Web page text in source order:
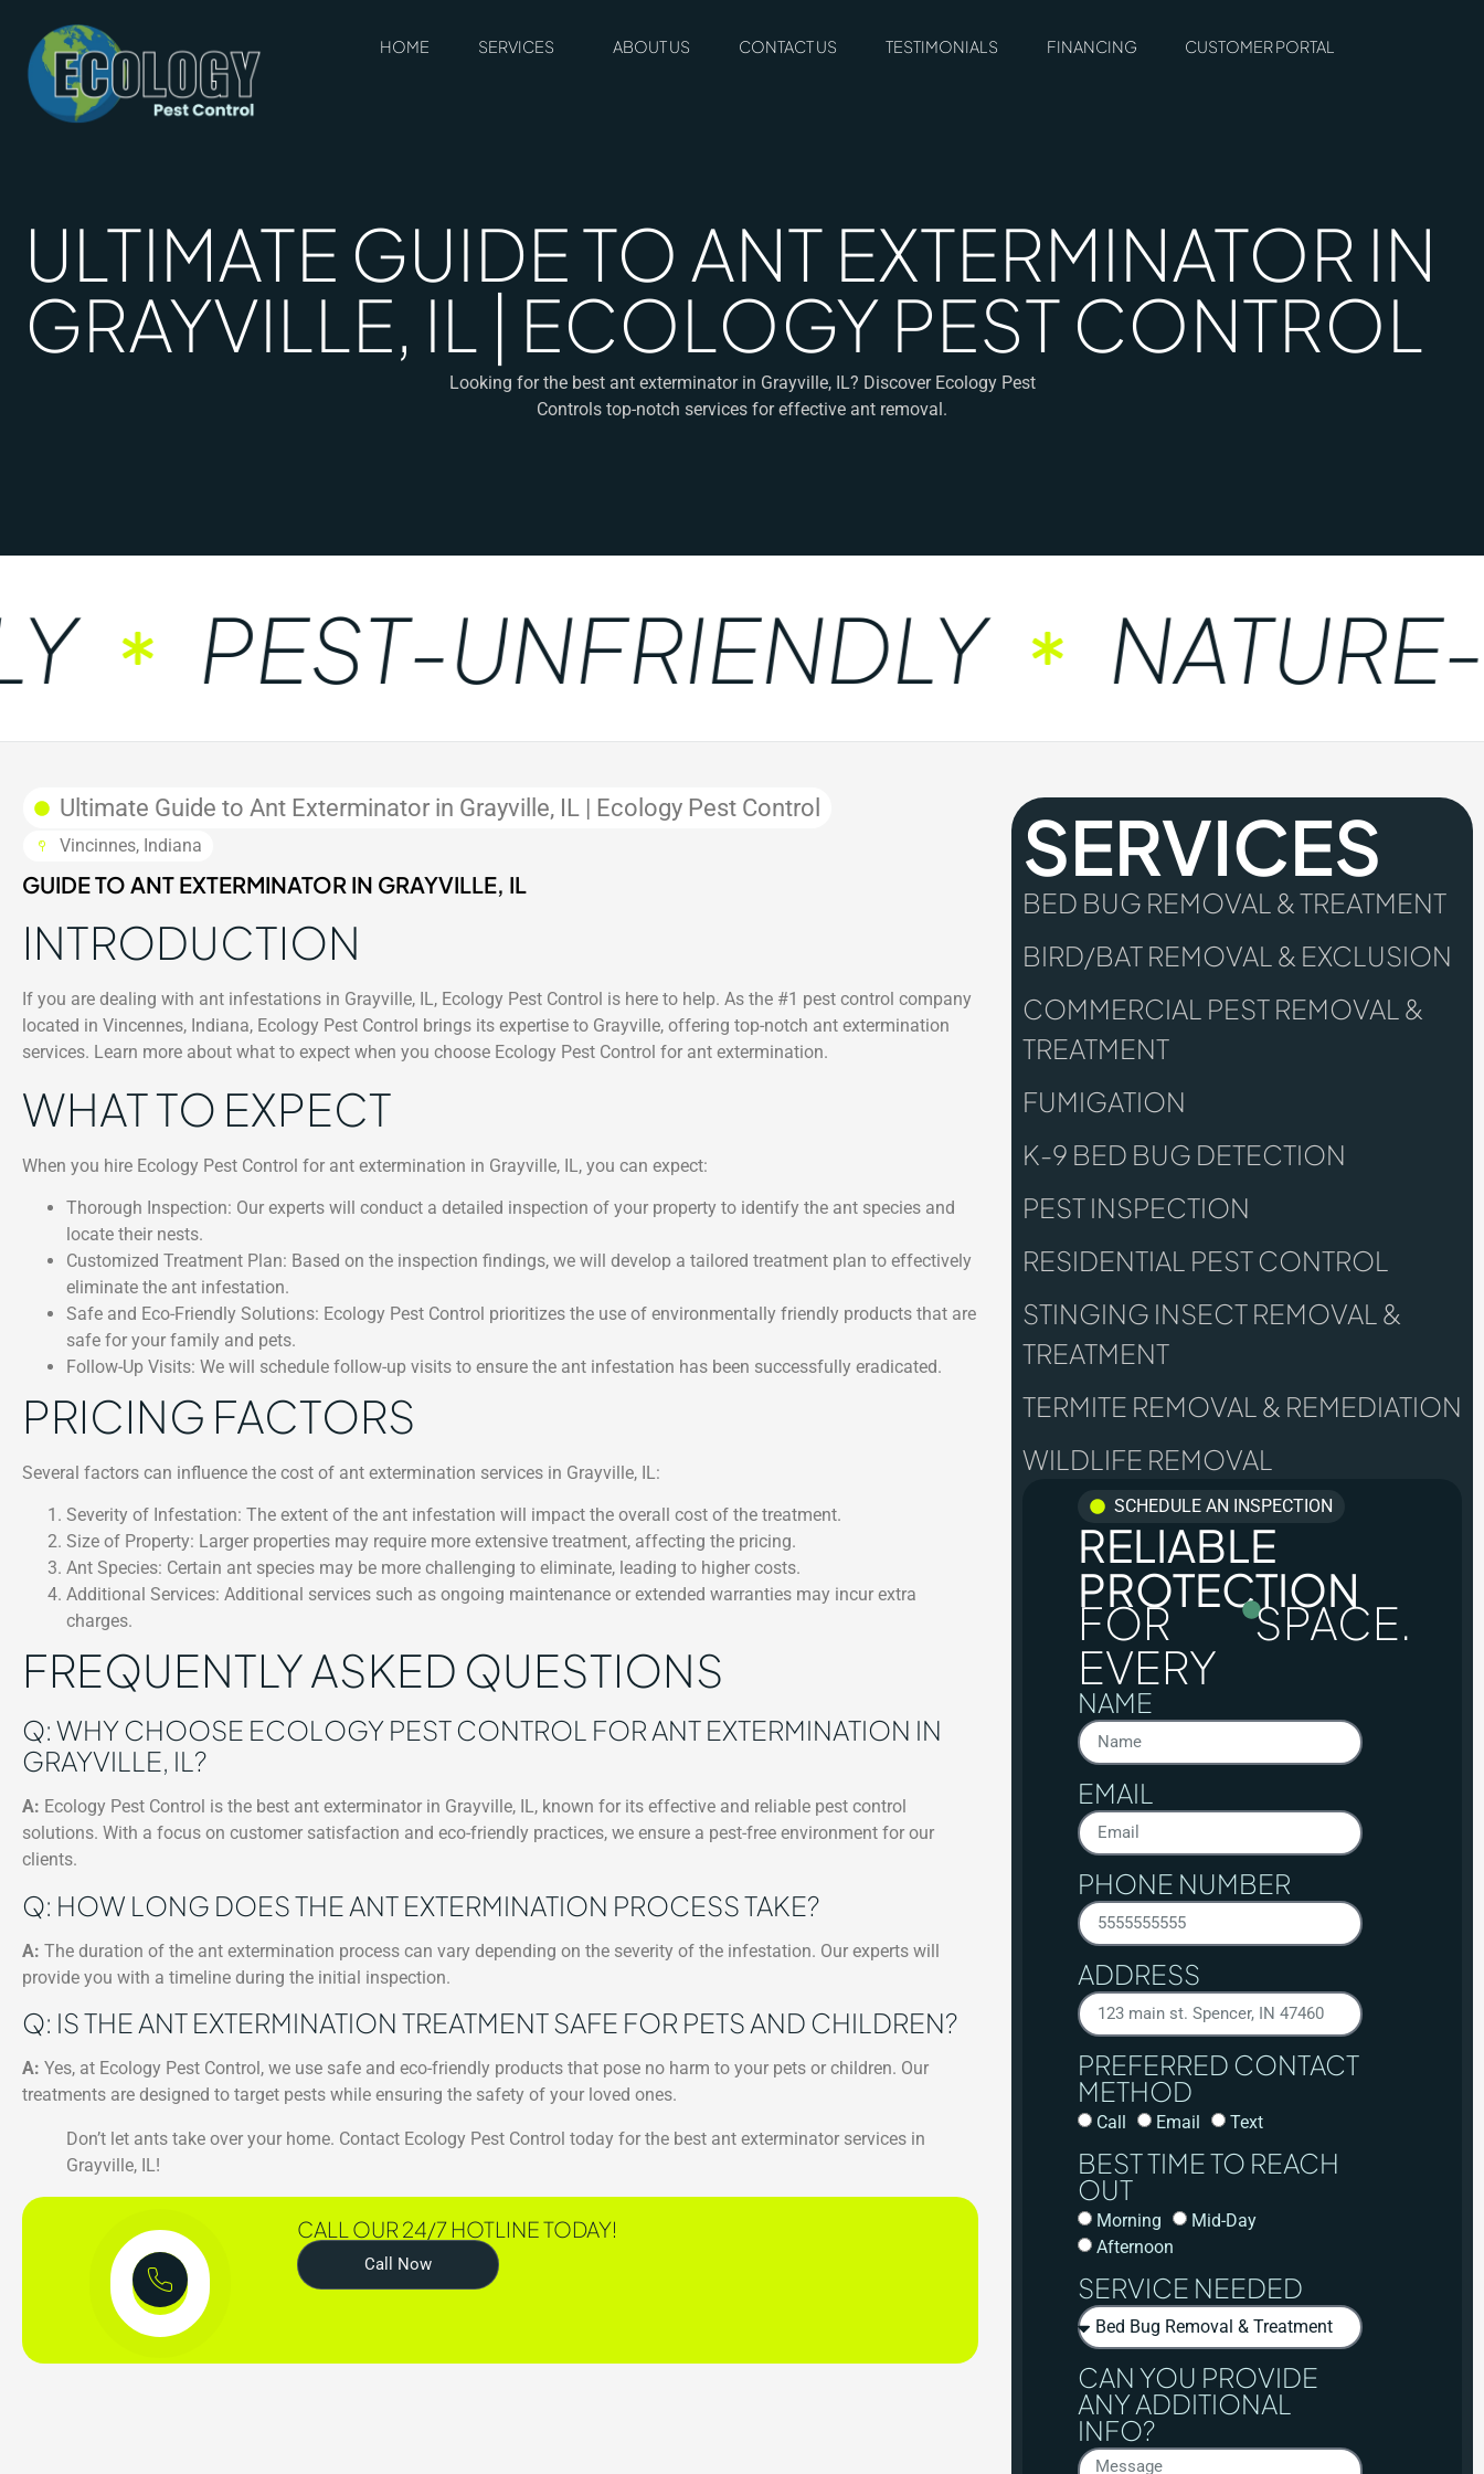
HOME SERVICES ABOUT US CONTACT US TESTIMONIALS FINANCING CUSTOMER PORTAL
ULTIMATE GUIDE TO ANT EXTERMINATOR IN
GRAYVILLE, IL | ECOLOGY PEST CONTROL
Looking for the best ant exterminator in Grayville, IL? Discover Ecology Pest
Controls top-notch services for effective ant removal.
PEST-UNFRIENDLY NATURE-
Ultimate Guide to Ant Exterminator in Grayville, IL | Ecology Pest Control
Vincinnes, Indiana
GUIDE TO ANT EXTERMINATOR IN GRAYVILLE, IL
INTRODUCTION
If you are dealing with ant infestations in Grayville, IL, Ecology Pest Control is here to help. As the #1 pest control company
located in Vincennes, Indiana, Ecology Pest Control brings its expertise to Grayville, offering top-notch ant extermination
services. Learn more about what to expect when you choose Ecology Pest Control for ant extermination.
WHAT TO EXPECT
When you hire Ecology Pest Control for ant extermination in Grayville, IL, you can expect:
Thorough Inspection: Our experts will conduct a detailed inspection of your property to identify the ant species and
locate their nests.
Customized Treatment Plan: Based on the inspection findings, we will develop a tailored treatment plan to effectively
eliminate the ant infestation.
Safe and Eco-Friendly Solutions: Ecology Pest Control prioritizes the use of environmentally friendly products that are
safe for your family and pets.
Follow-Up Visits: We will schedule follow-up visits to ensure the ant infestation has been successfully eradicated.
PRICING FACTORS
Several factors can influence the cost of ant extermination services in Grayville, IL:
Severity of Infestation: The extent of the ant infestation will impact the overall cost of the treatment.
Size of Property: Larger properties may require more extensive treatment, affecting the pricing.
Ant Species: Certain ant species may be more challenging to eliminate, leading to higher costs.
Additional Services: Additional services such as ongoing maintenance or extended warranties may incur extra
charges.
FREQUENTLY ASKED QUESTIONS
Q: WHY CHOOSE ECOLOGY PEST CONTROL FOR ANT EXTERMINATION IN
GRAYVILLE, IL?
A: Ecology Pest Control is the best ant exterminator in Grayville, IL, known for its effective and reliable pest control
solutions. With a focus on customer satisfaction and eco-friendly practices, we ensure a pest-free environment for our
clients.
Q: HOW LONG DOES THE ANT EXTERMINATION PROCESS TAKE?
A: The duration of the ant extermination process can vary depending on the severity of the infestation. Our experts will
provide you with a timeline during the initial inspection.
Q: IS THE ANT EXTERMINATION TREATMENT SAFE FOR PETS AND CHILDREN?
A: Yes, at Ecology Pest Control, we use safe and eco-friendly products that pose no harm to your pets or children. Our
treatments are designed to target pests while ensuring the safety of your loved ones.
Don’t let ants take over your home. Contact Ecology Pest Control today for the best ant exterminator services in
Grayville, IL!
CALL OUR 24/7 HOTLINE TODAY!
Call Now
SERVICES
BED BUG REMOVAL & TREATMENT
BIRD/BAT REMOVAL & EXCLUSION
COMMERCIAL PEST REMOVAL &
TREATMENT
FUMIGATION
K-9 BED BUG DETECTION
PEST INSPECTION
RESIDENTIAL PEST CONTROL
STINGING INSECT REMOVAL &
TREATMENT
TERMITE REMOVAL & REMEDIATION
WILDLIFE REMOVAL
SCHEDULE AN INSPECTION
RELIABLE
PROTECTION
FOR
EVERY
SPACE.
NAME
EMAIL
PHONE NUMBER
ADDRESS
PREFERRED CONTACT
METHOD
Call Email Text
BEST TIME TO REACH
OUT
Morning
Mid-Day
Afternoon
SERVICE NEEDED
CAN YOU PROVIDE
ANY ADDITIONAL
INFO?